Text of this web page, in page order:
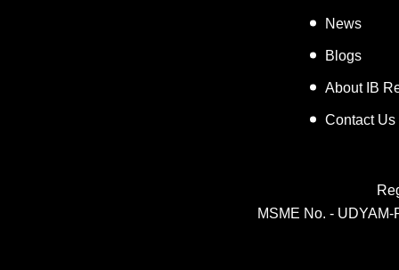
News
Blogs
About IB
Contact Us
MSME No. -